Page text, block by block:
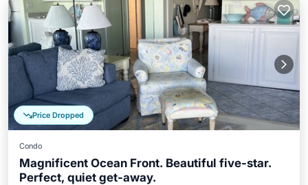
Price Dropped
Condo
Magnificent Ocean Front. Beautiful five-star.
Perfect, quiet get-away.